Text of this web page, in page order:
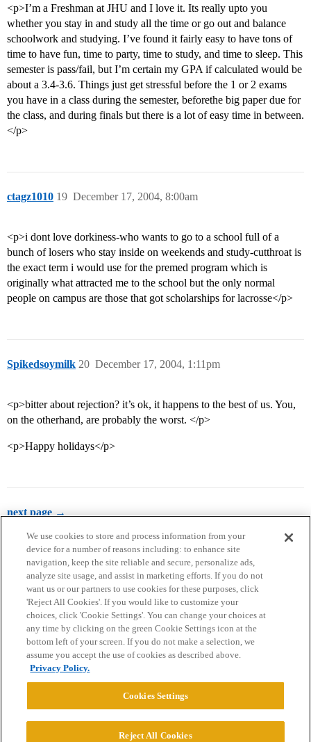
<p>I’m a Freshman at JHU and I love it. Its really upto you
whether you stay in and study all the time or go out and balance
schoolwork and studying. I’ve found it fairly easy to have tons of
time to have fun, time to party, time to study, and time to sleep. This
semester is pass/fail, but I’m certain my GPA if calculated would be
about a 3.4-3.6. Things just get stressful before the 1 or 2 exams
you have in a class during the semester, beforethe big paper due for
the class, and during finals but there is a lot of easy time in between.
</p>
ctagz1010 December 17, 2004, 8:00am
19
<p>i dont love dorkiness-who wants to go to a school full of a
bunch of losers who stay inside on weekends and study-cutthroat is
the exact term i would use for the premed program which is
originally what attracted me to the school but the only normal
people on campus are those that got scholarships for lacrosse</p>
Spikedsoymilk December 17, 2004, 1:11pm
20
<p>bitter about rejection? it’s ok, it happens to the best of us. You,
on the otherhand, are probably the worst. </p>
<p>Happy holidays</p>
next page →
Home Categories Guidelines Terms of Service
Privacy Policy
Powered byDiscourse
We use cookies to store and process information from your
device for a number of reasons including: to enhance site
navigation, keep the site reliable and secure, personalize ads,
analyze site usage, and assist in marketing efforts. If you do not
want us or our partners to use cookies for these purposes, click
'Reject All Cookies'. If you would like to customize your
choices, click 'Cookie Settings'. You can change your choices at
any time by clicking on the green Cookie Settings icon at the
bottom left of your screen. If you do not make a selection, we
assume you accept the use of cookies as described above.
Privacy Policy.
Cookies Settings
Reject All Cookies